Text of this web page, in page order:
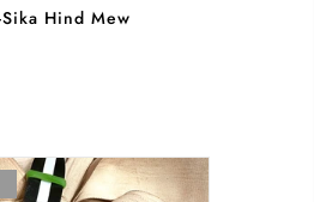
ADD TO CART
Hind Mew